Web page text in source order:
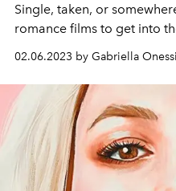
Single, taken, or
romance films to get into
02.06.2023 by Gabriella